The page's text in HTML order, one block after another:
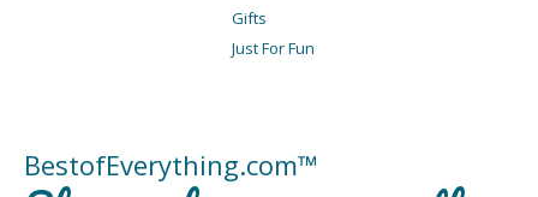
Gifts
Just For Fun
BestofEverything.com™